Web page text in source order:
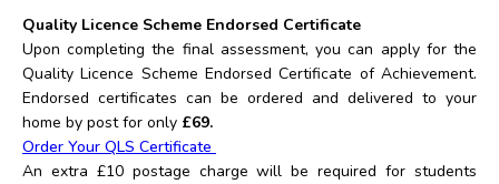
Quality Licence Scheme Endorsed Certificate
Upon completing the final assessment, you can apply for the
Quality Licence Scheme Endorsed Certificate of Achievement.
Endorsed certificates can be ordered and delivered to your
home by post for only £69.
Order Your QLS Certificate
An extra £10 postage charge will be required for students